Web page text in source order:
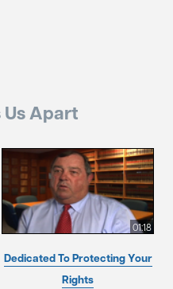
Apart
01:18
Dedicated To Protecting Your
Rights